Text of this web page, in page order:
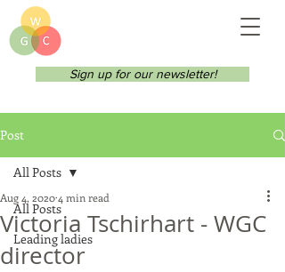
Sign up for our newsletter!
Post
All Posts
Leading ladies
All Posts
Victoria Tschirhart - WGC
director
Aug 4, 20204 min read